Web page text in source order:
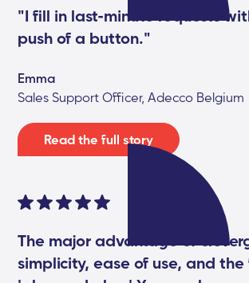
"I fill in last-minute requests
push of a button."
Emma
Sales Support Officer, Adecco Belgium
Read the full story
The major advantage of
simplicity, ease of use, and